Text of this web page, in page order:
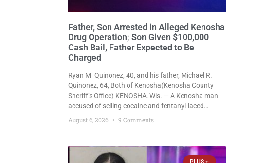
Father, Son Arrested in Alleged Kenosha
Drug Operation; Son Given $100,000
Cash Bail, Father Expected to Be
Charged
Ryan M. Quinonez, 40, and his father, Michael R.
Quinonez, 64, Both of Kenosha(Kenosha County
Sheriff’s Office) KENOSHA, Wis. — A Kenosha man
accused of selling cocaine and fentanyl-laced
trafficking operation out of a home he shared with
August 6, 2026 9 Comments
PLUS +